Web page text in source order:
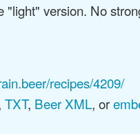
"light" version. No
recipes/4209/
TXT, Beer XML, or